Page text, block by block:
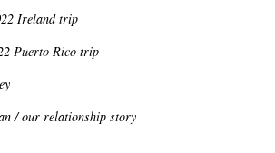
Ireland trip
Puerto Rico trip
/ our relationship story